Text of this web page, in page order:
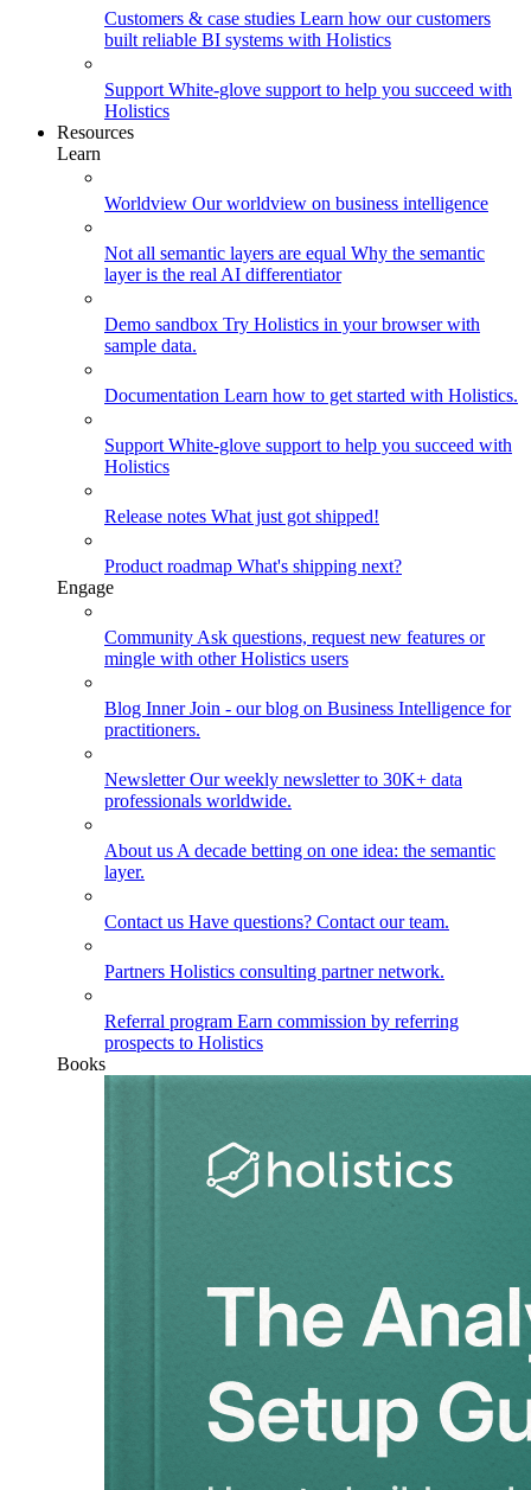
Customers & case studies Learn how our customers
built reliable BI systems with Holistics
Support White-glove support to help you succeed with
Holistics
Resources
Learn
Worldview Our worldview on business intelligence
Not all semantic layers are equal Why the semantic
layer is the real AI differentiator
Demo sandbox Try Holistics in your browser with
sample data.
Documentation Learn how to get started with Holistics.
Support White-glove support to help you succeed with
Holistics
Release notes What just got shipped!
Product roadmap What's shipping next?
Engage
Community Ask questions, request new features or
mingle with other Holistics users
Blog Inner Join - our blog on Business Intelligence for
practitioners.
NewsletterOur weekly newsletter to 30K+ data
professionals worldwide.
About us A decade betting on one idea: the semantic
layer.
Contact us Have questions? Contact our team.
Partners Holistics consulting partner network.
Referral program Earn commission by referring
prospects to Holistics
Books